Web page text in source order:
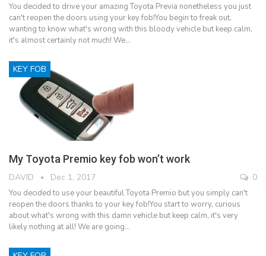
You decided to drive your amazing Toyota Previa nonetheless you just
can't reopen the doors using your key fob!You begin to freak out,
wanting to know what's wrong with this bloody vehicle but keep calm,
it's almost certainly not much! We…
KEY FOB
My Toyota Premio key fob won’t work
DAVID Dec 1, 2017 0
You decided to use your beautiful Toyota Premio but you simply can't
reopen the doors thanks to your key fob!You start to worry, curious
about what's wrong with this damn vehicle but keep calm, it's very
likely nothing at all! We are going…